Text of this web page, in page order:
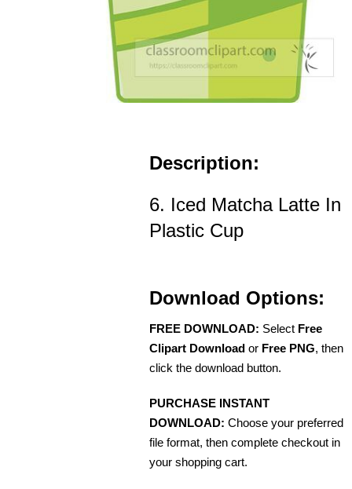
Description:
6. Iced Matcha Latte In
Plastic Cup
Download Options:
FREE DOWNLOAD: Select Free
Clipart Download or Free PNG, then
click the download button.
PURCHASE INSTANT
DOWNLOAD: Choose your preferred
file format, then complete checkout in
your shopping cart.